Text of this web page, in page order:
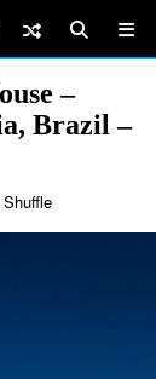
–
Brazil –
Shuffle